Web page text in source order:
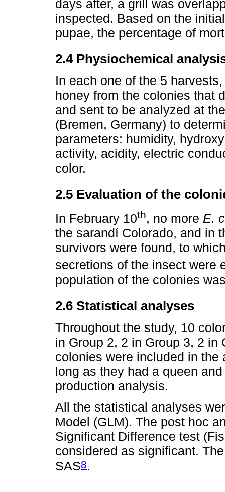
days after, a grill was
inspected. Based on the
pupae, the percentage of
2.4 Physiochemical
In each one of the 5
honey from the colonies that
and sent to be analyzed at
(Bremen, Germany) to
parameters: humidity,
activity, acidity, electric
color.
2.5 Evaluation of the
In February 10th, no more E.
the sarandí Colorado, and in
survivors were found, to
secretions of the insect were
population of the colonies
2.6 Statistical analyses
Throughout the study, 10
in Group 2, 2 in Group 3, 2 in
colonies were included in
long as they had a queen
production analysis.
All the statistical analyses
Model (GLM). The post hoc
Significant Difference test
considered as significant.
SAS8.